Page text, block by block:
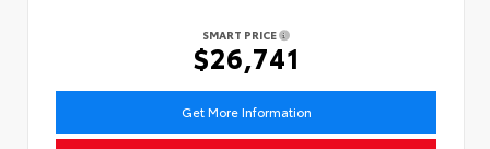
SMART PRICE
$26,741
Get More Information